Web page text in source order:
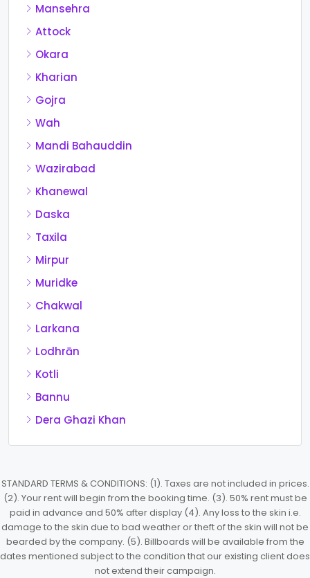
Mansehra
Attock
Okara
Kharian
Gojra
Wah
Mandi Bahauddin
Wazirabad
Khanewal
Daska
Taxila
Mirpur
Muridke
Chakwal
Larkana
Lodhrān
Kotli
Bannu
Dera Ghazi Khan
STANDARD TERMS & CONDITIONS: (1). Taxes are not included in prices.
(2). Your rent will begin from the booking time. (3). 50% rent must be
paid in advance and 50% after display (4). Any loss to the skin i.e.
damage to the skin due to bad weather or theft of the skin will not be
bearded by the company. (5). Billboards will be available from the
dates mentioned subject to the condition that our existing client does
not extend their campaign.